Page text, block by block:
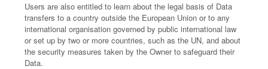
Users are also entitled to learn about the legal basis of Data
transfers to a country outside the European Union or to any
international organisation governed by public international law
or set up by two or more countries, such as the UN, and about
the security measures taken by the Owner to safeguard their
Data.